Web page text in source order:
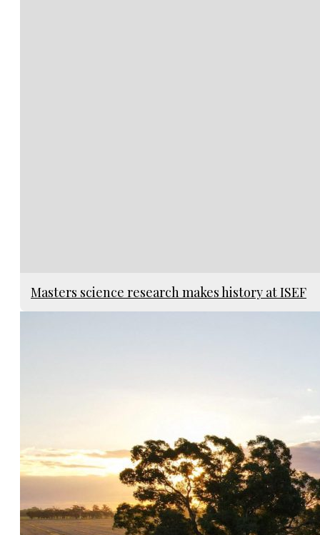
Masters science research makes history at ISEF